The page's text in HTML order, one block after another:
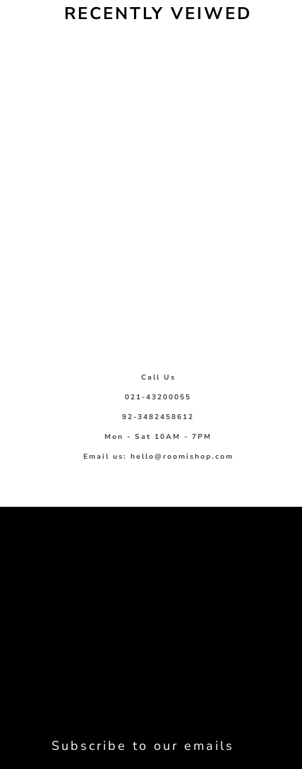
RECENTLY VEIWED
Call Us
021-43200055
92-3482458612
Mon - Sat 10AM - 7PM
Email us: hello@roomishop.com
Subscribe to our emails